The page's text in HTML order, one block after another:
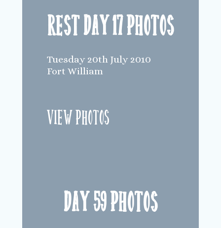
Rest Day 17 Photos
Tuesday 20th July 2010
Fort William
View Photos
Day 59 Photos